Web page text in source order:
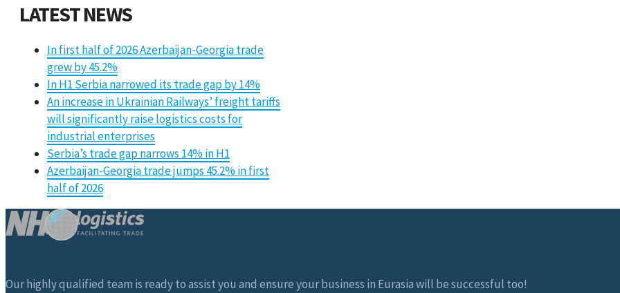
LATEST NEWS
In first half of 2026 Azerbaijan-Georgia trade
grew by 45.2%
In H1 Serbia narrowed its trade gap by 14%
An increase in Ukrainian Railways’ freight tariffs
will significantly raise logistics costs for
industrial enterprises
Serbia’s trade gap narrows 14% in H1
Azerbaijan-Georgia trade jumps 45.2% in first
half of 2026
Our highly qualified team is ready to assist you and ensure your business in Eurasia will be successful too!